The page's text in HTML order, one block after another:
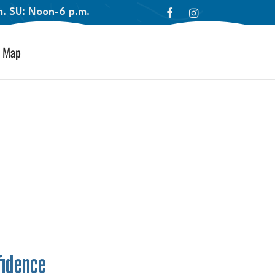
SU: Noon-6 p.m.
Map